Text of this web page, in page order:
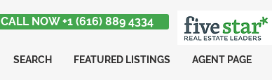
CALL NOW +1 (616) 889 4334
SEARCH FEATURED LISTINGS AGENT PAGE